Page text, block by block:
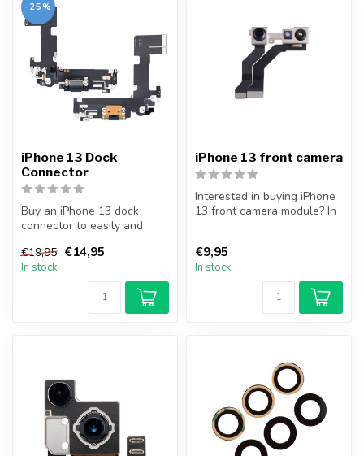
-25%
iPhone 13 Dock
Connector
Buy an iPhone 13 dock
connector to easily and
dock c...
€19,95 €14,95
In stock
iPhone 13 front camera
Interested in buying iPhone
13 front camera module? In
€9,95
In stock